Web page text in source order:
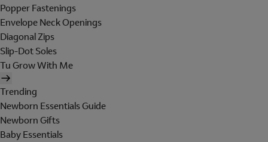
Popper Fastenings
Envelope Neck Openings
Diagonal Zips
Slip-Dot Soles
Tu Grow With Me
Trending
Newborn Essentials Guide
Newborn Gifts
Baby Essentials